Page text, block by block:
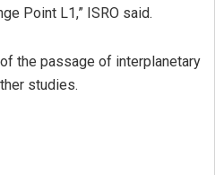
Point L1,” ISRO said.
the passage of interplanetary
studies.